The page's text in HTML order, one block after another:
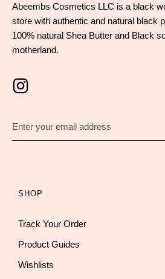
Abeembs Cosmetics LLC is a black
store with authentic and natural black
100% natural Shea Butter and Black
motherland.
SHOP
Track Your Order
Product Guides
Wishlists